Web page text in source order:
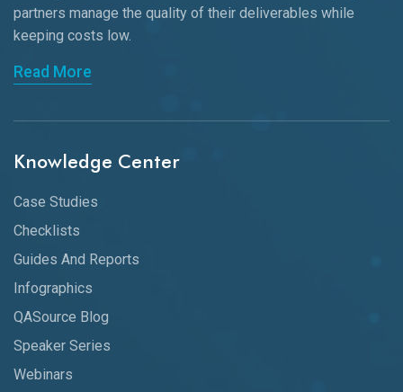
partners manage the quality of their deliverables while
keeping costs low.
Read More
Knowledge Center
Case Studies
Checklists
Guides And Reports
Infographics
QASource Blog
Speaker Series
Webinars